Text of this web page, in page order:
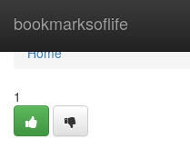
bookmarksoflife
Home
Home
1